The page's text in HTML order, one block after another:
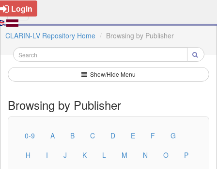
Login
CLARIN-LV Repository Home Browsing by Publisher
Show/Hide Menu
Browsing by Publisher
0-9 A B C D E F
G
H
I J K L M N O
P